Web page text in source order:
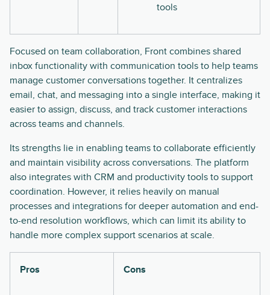
tools
Focused on team collaboration, Front combines shared
inbox functionality with communication tools to help teams
manage customer conversations together. It centralizes
email, chat, and messaging into a single interface, making it
easier to assign, discuss, and track customer interactions
across teams and channels.
Its strengths lie in enabling teams to collaborate efficiently
and maintain visibility across conversations. The platform
also integrates with CRM and productivity tools to support
coordination. However, it relies heavily on manual
processes and integrations for deeper automation and end-
to-end resolution workflows, which can limit its ability to
handle more complex support scenarios at scale.
Pros Cons